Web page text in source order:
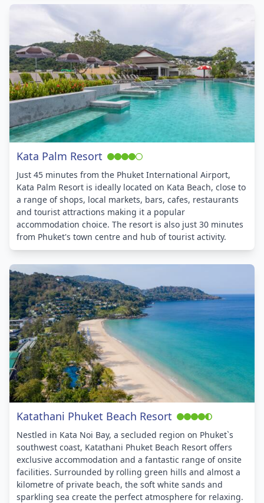
Kata Palm Resort
Just 45 minutes from the Phuket International Airport,
Kata Palm Resort is ideally located on Kata Beach, close to
a range of shops, local markets, bars, cafes, restaurants
and tourist attractions making it a popular
accommodation choice. The resort is also just 30 minutes
from Phuket's town centre and hub of tourist activity.
Katathani Phuket Beach Resort
Nestled in Kata Noi Bay, a secluded region on Phuket`s
southwest coast, Katathani Phuket Beach Resort offers
exclusive accommodation and a fantastic range of onsite
facilities. Surrounded by rolling green hills and almost a
kilometre of private beach, the soft white sands and
sparkling sea create the perfect atmosphere for relaxing.